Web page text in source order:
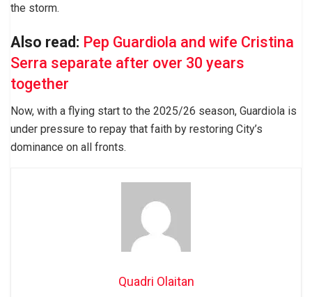
the storm.
Also read: Pep Guardiola and wife Cristina
Serra separate after over 30 years
together
Now, with a flying start to the 2025/26 season, Guardiola is
under pressure to repay that faith by restoring City’s
dominance on all fronts.
Quadri Olaitan